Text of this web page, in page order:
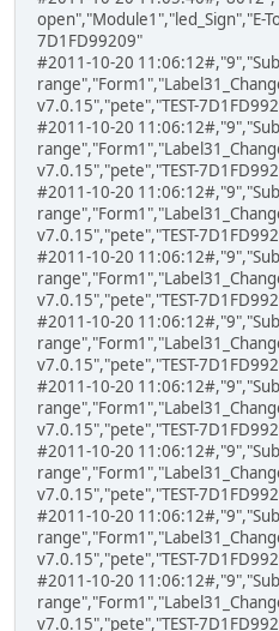
open","Module1","led_Sign","E-
7D1FD99209"
#2011-10-20
v7.0.15","pete","TEST-
#2011-10-20
v7.0.15","pete","TEST-
#2011-10-20
v7.0.15","pete","TEST-
#2011-10-20
v7.0.15","pete","TEST-
#2011-10-20
v7.0.15","pete","TEST-
#2011-10-20
v7.0.15","pete","TEST-
#2011-10-20
v7.0.15","pete","TEST-
#2011-10-20
v7.0.15","pete","TEST-
#2011-10-20
v7.0.15","pete","TEST-